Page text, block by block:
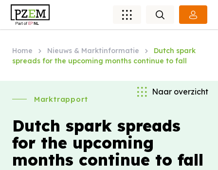
Home Nieuws & Marktinformatie
Dutch spark
spreads for the upcoming months continue to fall
Naar overzicht
Marktrapport
Dutch spark spreads
for the upcoming
months continue to fall